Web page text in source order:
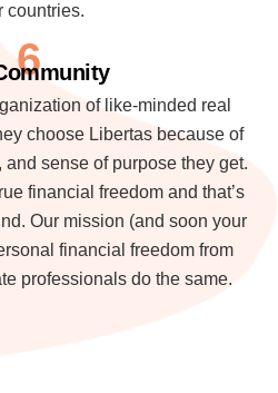
countries.
6
of like-minded real
choose Libertas because of
sense of purpose they get.
financial freedom and that’s
Our mission (and soon your
financial freedom from
professionals do the same.